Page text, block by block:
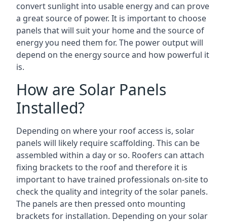
convert sunlight into usable energy and can prove
a great source of power. It is important to choose
panels that will suit your home and the source of
energy you need them for. The power output will
depend on the energy source and how powerful it
is.
How are Solar Panels
Installed?
Depending on where your roof access is, solar
panels will likely require scaffolding. This can be
assembled within a day or so. Roofers can attach
fixing brackets to the roof and therefore it is
important to have trained professionals on-site to
check the quality and integrity of the solar panels.
The panels are then pressed onto mounting
brackets for installation. Depending on your solar